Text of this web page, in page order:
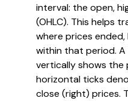
interval: the open,
(OHLC). This helps
where prices
within that period.
vertically shows the
horizontal ticks
close (right) prices.